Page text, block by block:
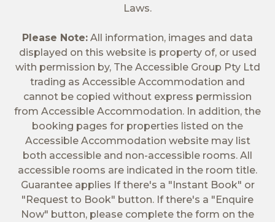
Laws.
Please Note: All information, images and data
displayed on this website is property of, or used
with permission by, The Accessible Group Pty Ltd
trading as Accessible Accommodation and
cannot be copied without express permission
from Accessible Accommodation. In addition, the
booking pages for properties listed on the
Accessible Accommodation website may list
both accessible and non-accessible rooms. All
accessible rooms are indicated in the room title.
Guarantee applies If there's a "Instant Book" or
"Request to Book" button. If there's a "Enquire
Now" button, please complete the form on the